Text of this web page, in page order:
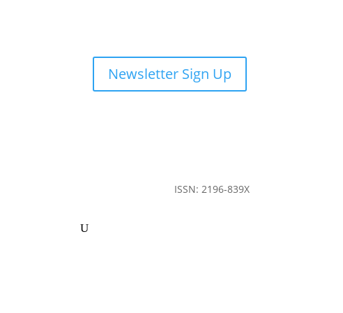
Newsletter Sign Up
ISSN: 2196-839X